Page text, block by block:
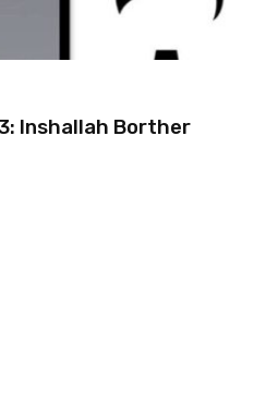
Inshallah Borther